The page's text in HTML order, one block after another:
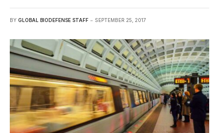
BY GLOBAL BIODEFENSE STAFF SEPTEMBER 25, 2017